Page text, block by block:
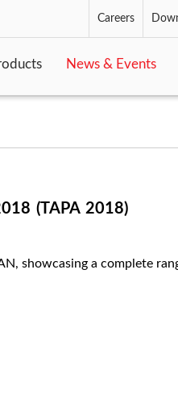
Careers
News & Events
(TAPA 2018)
showcasing a complete